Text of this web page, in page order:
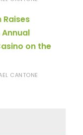
Raises
on the
CANTONE